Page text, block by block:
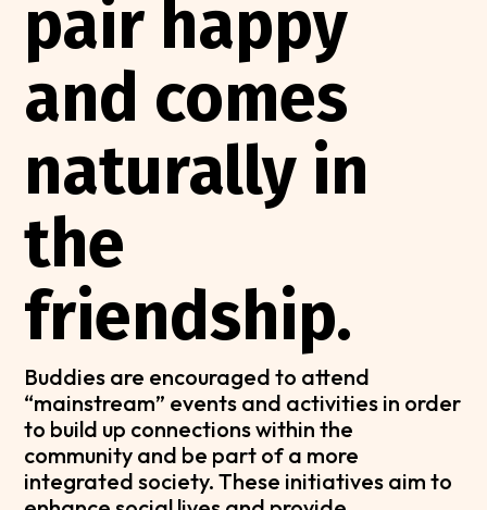
pair happy
and comes
naturally in
the
friendship.
Buddies are encouraged to attend
“mainstream” events and activities in order
to build up connections within the
community and be part of a more
integrated society. These initiatives aim to